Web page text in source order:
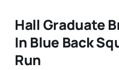
Hall Graduate
In Blue Back
Run